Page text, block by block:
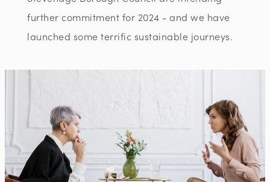
further commitment for 2024 - and we have
launched some terrific sustainable journeys.